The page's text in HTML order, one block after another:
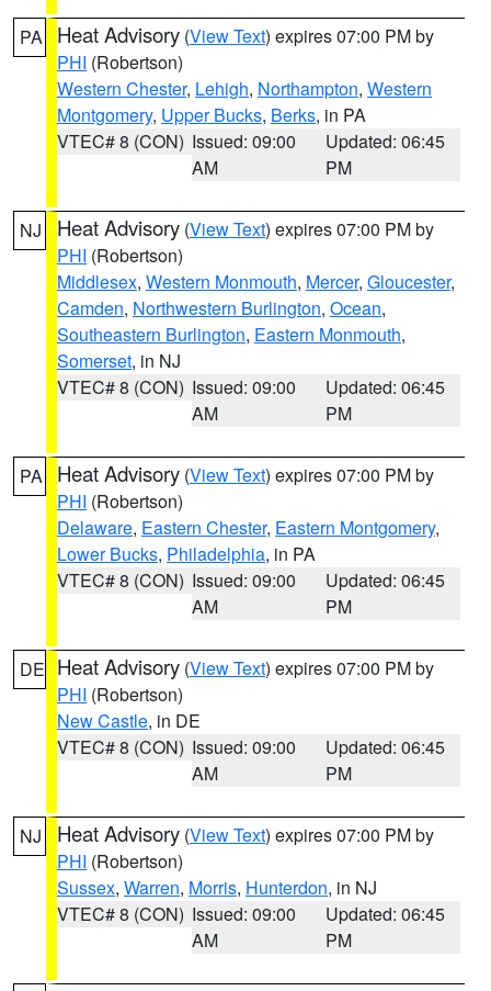
PA Heat Advisory (View Text) expires 07:00 PM by
PHI (Robertson)
Western Chester, Lehigh, Northampton, Western
Montgomery, Upper Bucks, Berks, in PA
VTEC# 8 (CON) Issued: 09:00
AM
Updated: 06:45
PM
NJ Heat Advisory (View Text) expires 07:00 PM by
PHI (Robertson)
Middlesex, Western Monmouth, Mercer, Gloucester,
Camden, Northwestern Burlington, Ocean,
Southeastern Burlington, Eastern Monmouth,
Somerset, in NJ
VTEC# 8 (CON) Issued: 09:00
AM
Updated: 06:45
PM
PA Heat Advisory (View Text) expires 07:00 PM by
PHI (Robertson)
Delaware, Eastern Chester, Eastern Montgomery,
Lower Bucks, Philadelphia, in PA
VTEC# 8 (CON) Issued: 09:00
AM
Updated: 06:45
PM
DE Heat Advisory (View Text) expires 07:00 PM by
PHI (Robertson)
New Castle, in DE
VTEC# 8 (CON) Issued: 09:00
AM
Updated: 06:45
PM
NJ Heat Advisory (View Text) expires 07:00 PM by
PHI (Robertson)
Sussex, Warren, Morris, Hunterdon, in NJ
VTEC# 8 (CON) Issued: 09:00
AM
Updated: 06:45
PM